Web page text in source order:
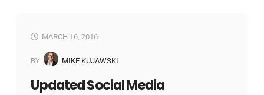
MARCH 16, 2016
BY MIKE KUJAWSKI
Updated Social Media